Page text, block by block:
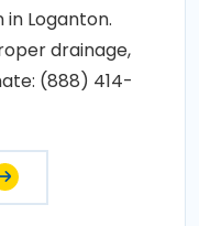
Loganton.
drainage,
(888) 414-